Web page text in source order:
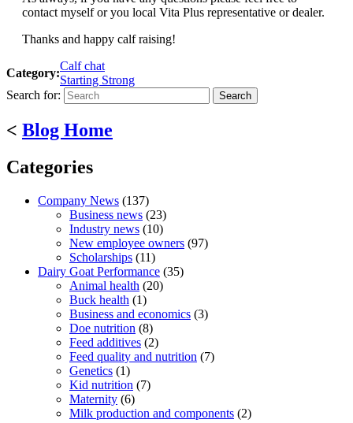
contact myself or you local Vita Plus representative or dealer.
Thanks and happy calf raising!
Category:
Calf chat
Starting Strong
Search for:
< Blog Home
Categories
Company News (137)
Business news (23)
Industry news (10)
New employee owners (97)
Scholarships (11)
Dairy Goat Performance (35)
Animal health (20)
Buck health (1)
Business and economics (3)
Doe nutrition (8)
Feed additives (2)
Feed quality and nutrition (7)
Genetics (1)
Kid nutrition (7)
Maternity (6)
Milk production and components (2)